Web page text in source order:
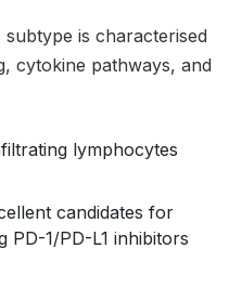
is characterised
cytokine pathways, and
lymphocytes
candidates for
PD-1/PD-L1 inhibitors